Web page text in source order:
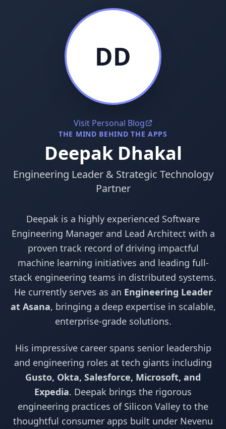
DD
Visit Personal Blog
THE MIND BEHIND THE APPS
Deepak Dhakal
Engineering Leader & Strategic Technology
Partner
Deepak is a highly experienced Software
Engineering Manager and Lead Architect with a
proven track record of driving impactful
machine learning initiatives and leading full-
stack engineering teams in distributed systems.
He currently serves as an Engineering Leader
at Asana, bringing a deep expertise in scalable,
enterprise-grade solutions.
His impressive career spans senior leadership
and engineering roles at tech giants including
Gusto, Okta, Salesforce, Microsoft, and
Expedia. Deepak brings the rigorous
engineering practices of Silicon Valley to the
thoughtful consumer apps built under Nevenu